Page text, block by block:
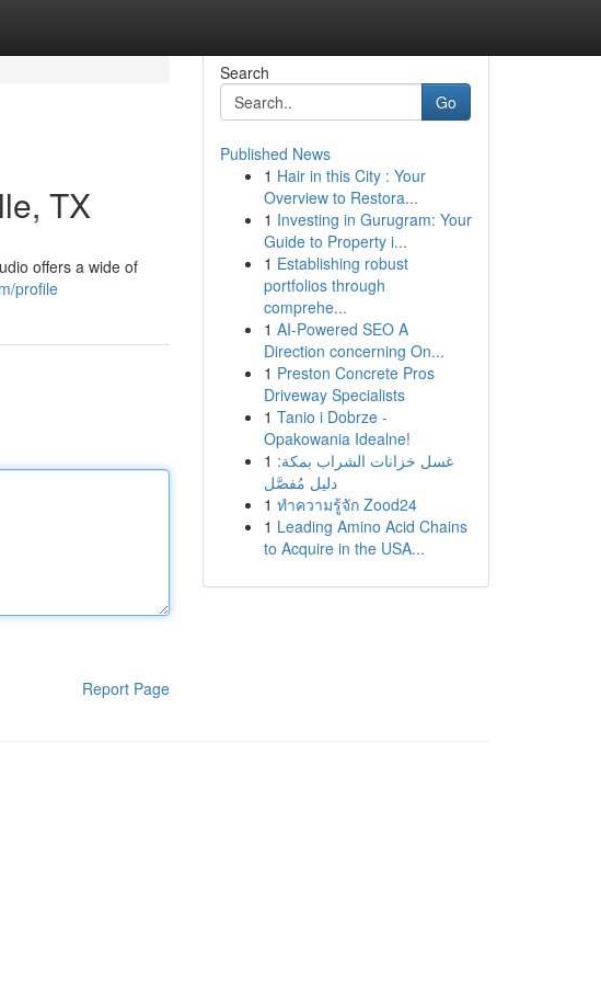
TX
offers a wide of
profile
Report Page
Search
Go
Published News
1 Hair in this City : Your
Overview to Restora...
1 Investing in Gurugram: Your
Guide to Property i...
1 Establishing robust
portfolios through
comprehe...
1 AI-Powered SEO A
Direction concerning On...
1 Preston Concrete Pros
Driveway Specialists
1 Tanio i Dobrze -
Opakowania Idealne!
1 غسل خزانات الشراب بمكة:
دليل مُفصَّل
1 ทำความรู้จัก Zood24
1 Leading Amino Acid Chains
to Acquire in the USA...